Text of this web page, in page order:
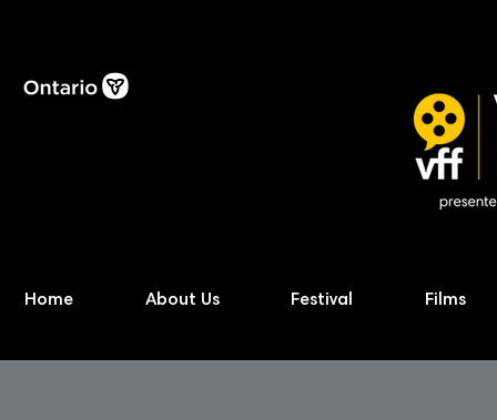
Home About Us Festival Films